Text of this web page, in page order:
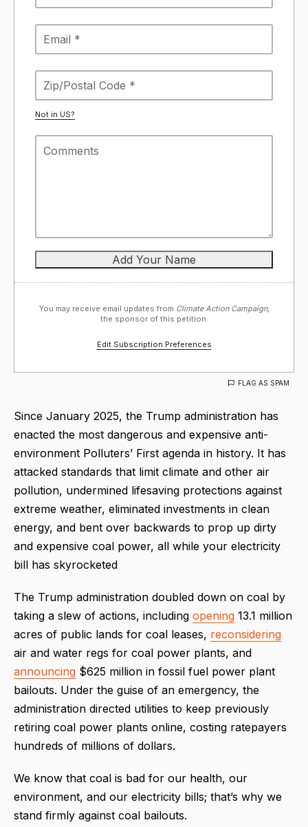
Not in US?
You may receive email updates from Climate Action Campaign,
the sponsor of this petition.
Edit Subscription Preferences
FLAG AS SPAM
Since January 2025, the Trump administration has
enacted the most dangerous and expensive anti-
environment Polluters’ First agenda in history. It has
attacked standards that limit climate and other air
pollution, undermined lifesaving protections against
extreme weather, eliminated investments in clean
energy, and bent over backwards to prop up dirty
and expensive coal power, all while your electricity
bill has skyrocketed
The Trump administration doubled down on coal by
taking a slew of actions, including opening 13.1 million
acres of public lands for coal leases, reconsidering
air and water regs for coal power plants, and
announcing $625 million in fossil fuel power plant
bailouts. Under the guise of an emergency, the
administration directed utilities to keep previously
retiring coal power plants online, costing ratepayers
hundreds of millions of dollars.
We know that coal is bad for our health, our
environment, and our electricity bills; that’s why we
stand firmly against coal bailouts.